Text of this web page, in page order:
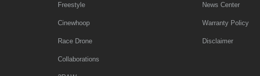
Freestyle
Cinewhoop
Race Drone
Collaborations
News Center
Warranty Policy
Disclaimer